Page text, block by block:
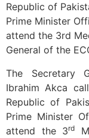
Republic of
Prime Minister
attend the 3rd
General of the
The Secretary
Ibrahim Akca
Republic of
Prime Minister
attend the 3rd